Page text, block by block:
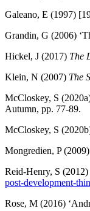
Galeano, E (1997)
Grandin, G (2006)
Hickel, J (2017) The
Klein, N (2007) The
McCloskey, S
Autumn, pp. 77-89.
McCloskey, S
Mongredien, P
Reid-Henry, S
post-development-
Rose, M (2016)